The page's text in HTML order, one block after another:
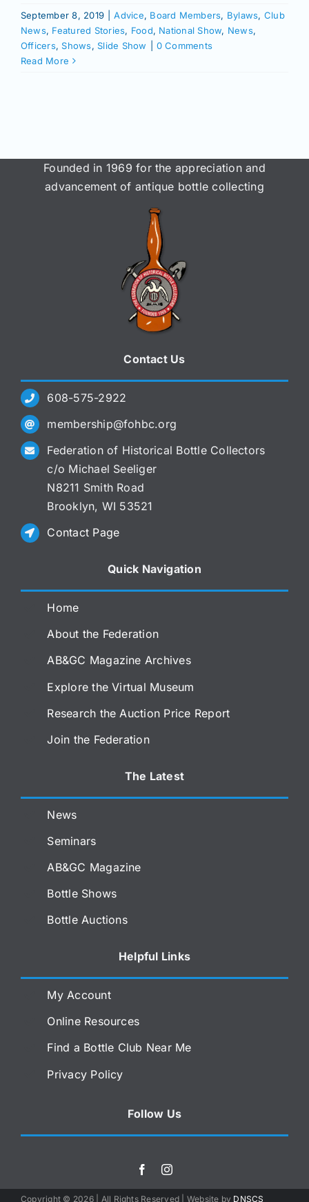
September 8, 2019 Advice, Board Members, Bylaws, Club
News, Featured Stories, Food, National Show, News,
Officers,Shows,Slide Show
0 Comments
Read More
Founded in 1969 for the appreciation and
advancement of antique bottle collecting
Contact Us
608-575-2922
membership@fohbc.org
Federation of Historical Bottle Collectors
c/o Michael Seeliger
N8211 Smith Road
Brooklyn, WI 53521
Contact Page
Quick Navigation
Home
About the Federation
AB&GC Magazine Archives
Explore the Virtual Museum
Research the Auction Price Report
Join the Federation
The Latest
News
Seminars
AB&GC Magazine
Bottle Shows
Bottle Auctions
Helpful Links
My Account
Online Resources
Find a Bottle Club Near Me
Privacy Policy
Follow Us
Copyright © 2026 | All Rights Reserved | Website by DNSCS